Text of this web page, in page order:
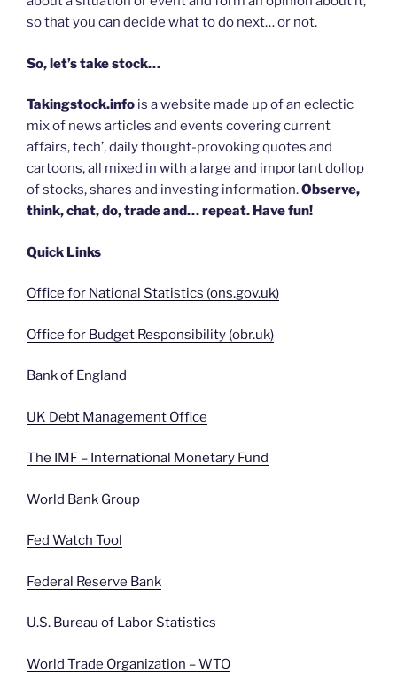
so that you can decide what to do next… or not.
So, let’s take stock…
Takingstock.info is a website made up of an eclectic
mix of news articles and events covering current
affairs, tech’, daily thought-provoking quotes and
cartoons, all mixed in with a large and important dollop
of stocks, shares and investing information.Observe,
think, chat, do, trade and… repeat. Have fun!
Quick Links
Office for National Statistics (ons.gov.uk)
Office for Budget Responsibility (obr.uk)
Bank of England
UK Debt Management Office
The IMF – International Monetary Fund
World Bank Group
Fed Watch Tool
Federal Reserve Bank
U.S. Bureau of Labor Statistics
World Trade Organization – WTO